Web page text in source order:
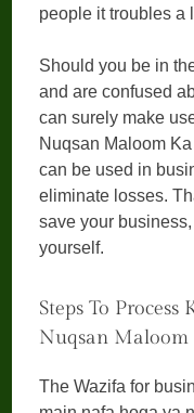
people it troubles a
Should you be in
and are confused
can surely make
Nuqsan Maloom
can be used in
eliminate losses.
save your
yourself.
Steps To
Nuqsan Maloom
The Wazifa for